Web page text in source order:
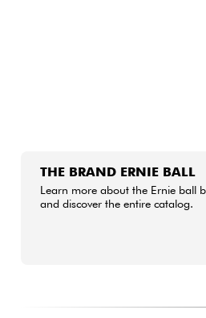
THE BRAND ERNIE BALL
Learn more about the Ernie ball
and discover the entire catalog.